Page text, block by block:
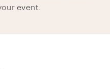
event.